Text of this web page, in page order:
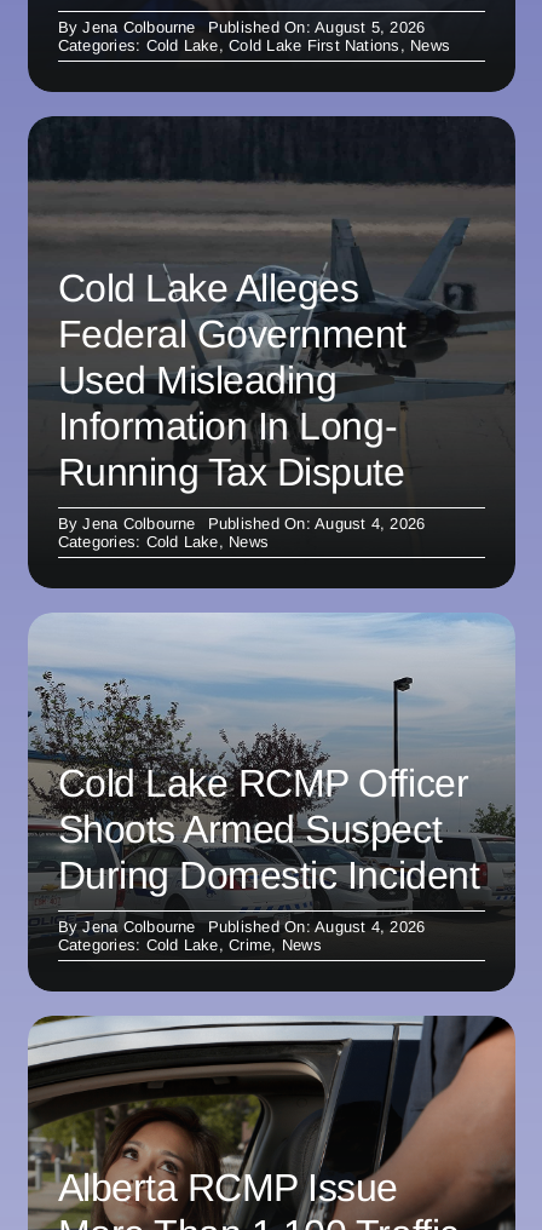
ByJena Colbourne
Published On: August 5, 2026
Categories: Cold Lake,Cold Lake First Nations , News
Cold Lake Alleges
Federal Government
Used Misleading
Information In Long-
Running Tax Dispute
ByJena Colbourne
Published On: August 4, 2026
Categories: Cold Lake, News
Cold Lake RCMP Officer
Shoots Armed Suspect
During Domestic Incident
ByJena Colbourne
Published On: August 4, 2026
Categories: Cold Lake,Crime, News
Alberta RCMP Issue